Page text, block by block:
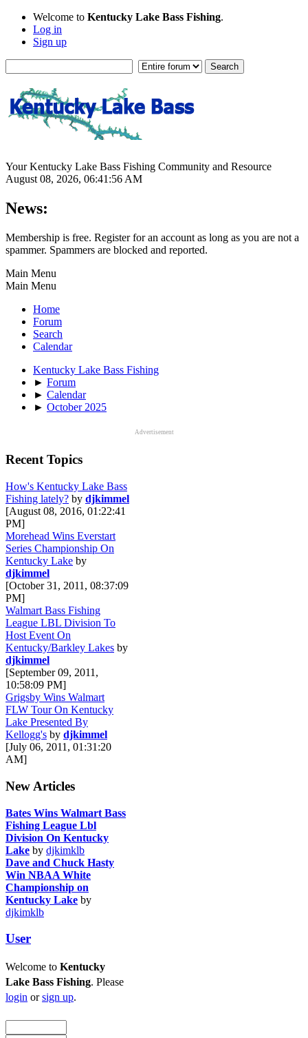
Welcome to Kentucky Lake Bass Fishing.
Log in
Sign up
Your Kentucky Lake Bass Fishing Community and Resource
August 08, 2026, 06:41:56 AM
News:
Membership is free. Register for an account as long as you are not a
spammer. Spammers are blocked and reported.
Main Menu
Main Menu
Home
Forum
Search
Calendar
Kentucky Lake Bass Fishing
► Forum
► Calendar
► October 2025
Advertisement
Recent Topics
How's Kentucky Lake Bass
Fishing lately? by djkimmel
[August 08, 2016, 01:22:41
PM]
Morehead Wins Everstart
Series Championship On
Kentucky Lake by
djkimmel
[October 31, 2011, 08:37:09
PM]
Walmart Bass Fishing
League LBL Division To
Host Event On
Kentucky/Barkley Lakes by
djkimmel
[September 09, 2011,
10:58:09 PM]
Grigsby Wins Walmart
FLW Tour On Kentucky
Lake Presented By
Kellogg's by djkimmel
[July 06, 2011, 01:31:20
AM]
New Articles
Bates Wins Walmart Bass
Fishing League Lbl
Division On Kentucky
Lake by djkimklb
Dave and Chuck Hasty
Win NBAA White
Championship on
Kentucky Lake by
djkimklb
User
Welcome to Kentucky
Lake Bass Fishing. Please
login orsign up.